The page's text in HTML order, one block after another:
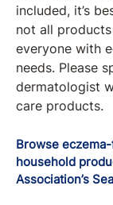
included, it’s
not all
everyone with
needs. Please
dermatologist
care products.
Browse
household
Association’s